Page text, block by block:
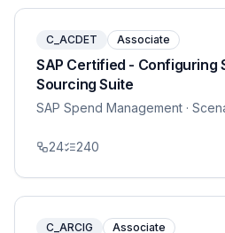
C_ACDET Associate
SAP Certified - Configuring
Sourcing Suite
SAP Spend Management ·
24 240
C_ARCIG Associate